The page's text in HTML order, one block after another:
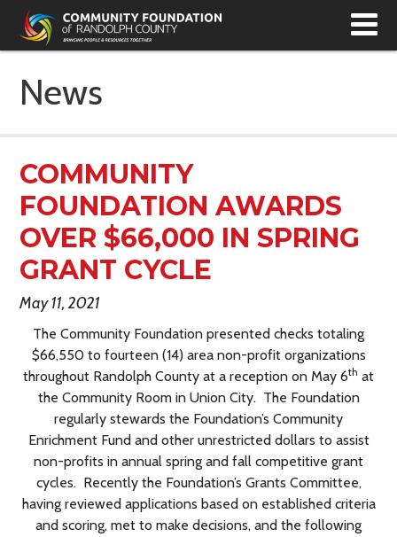
News
COMMUNITY
FOUNDATION AWARDS
OVER $66,000 IN SPRING
GRANT CYCLE
May 11, 2021
The Community Foundation presented checks totaling
$66,550 to fourteen (14) area non-profit organizations
throughout Randolph County at a reception on May 6th at
the Community Room in Union City. The Foundation
regularly stewards the Foundation’s Community
Enrichment Fund and other unrestricted dollars to assist
non-profits in annual spring and fall competitive grant
cycles. Recently the Foundation’s Grants Committee,
having reviewed applications based on established criteria
and scoring, met to make decisions, and the following